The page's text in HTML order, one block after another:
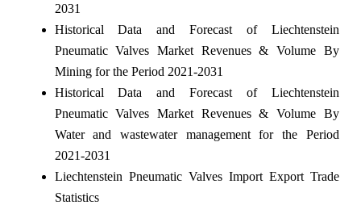
2031
Historical Data and Forecast of Liechtenstein
Pneumatic Valves Market Revenues & Volume By
Mining for the Period 2021-2031
Historical Data and Forecast of Liechtenstein
Pneumatic Valves Market Revenues & Volume By
Water and wastewater management for the Period
2021-2031
Liechtenstein Pneumatic Valves Import Export Trade
Statistics